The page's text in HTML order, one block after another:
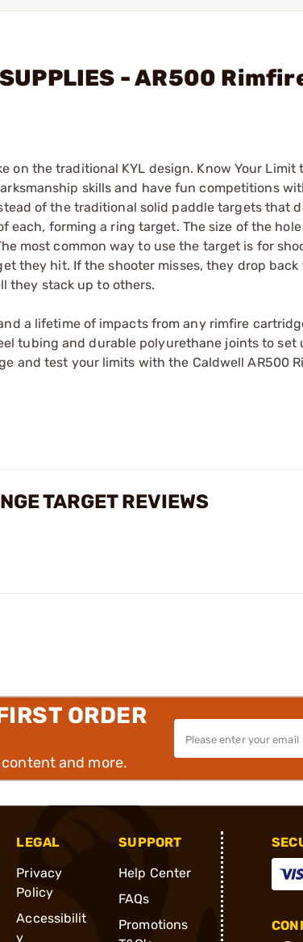
- AR500
on the traditional KYL design. Know Your Limit
skills and have fun competitions
of the traditional solid paddle targets that
each, forming a ring target. The size of the
most common way to use the target is for
they hit. If the shooter misses, they drop back
they stack up to others.
a lifetime of impacts from any rimfire
tubing and durable polyurethane joints to set
and test your limits with the Caldwell AR500
TARGET REVIEWS
ORDER
and more.
LEGAL
Privacy
Policy
Accessibilit
y
SUPPORT
Help Center
FAQs
Promotions